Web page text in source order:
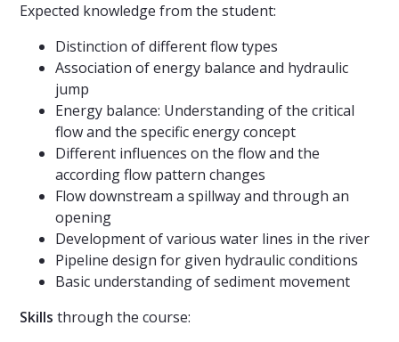
Expected knowledge from the student:
Distinction of different flow types
Association of energy balance and hydraulic
jump
Energy balance: Understanding of the critical
flow and the specific energy concept
Different influences on the flow and the
according flow pattern changes
Flow downstream a spillway and through an
opening
Development of various water lines in the river
Pipeline design for given hydraulic conditions
Basic understanding of sediment movement
Skills through the course: